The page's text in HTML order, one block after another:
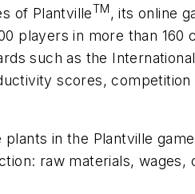
of PlantvilleTM , its online
players in more than 160
such as the
scores,
in the Plantville
raw materials, wages,